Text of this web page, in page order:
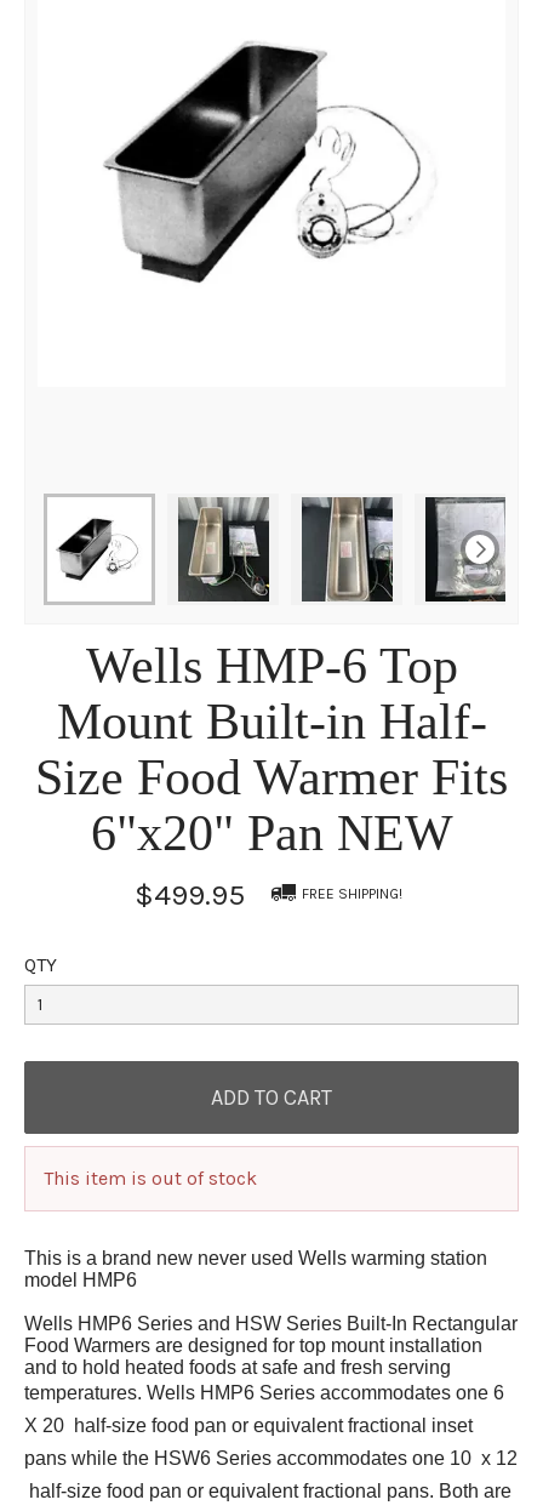
Wells HMP-6 Top
Mount Built-in Half-
Size Food Warmer Fits
6"x20" Pan NEW
$499.95 FREE SHIPPING!
QTY
This item is out of stock
This is a brand new never used Wells warming station
model HMP6
Wells HMP6 Series and HSW Series Built-In Rectangular
Food Warmers are designed for top mount installation
and to hold heated foods at safe and fresh serving
temperatures. Wells HMP6 Series accommodates one 6 
X 20  half-size food pan or equivalent fractional inset
pans while the HSW6 Series accommodates one 10  x 12
 half-size food pan or equivalent fractional pans. Both are